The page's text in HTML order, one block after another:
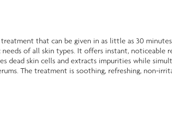
that can be given in as little as 30
of all skin types. It offers instant, noticeable
dead skin cells and extracts impurities while
The treatment is soothing, refreshing, non-